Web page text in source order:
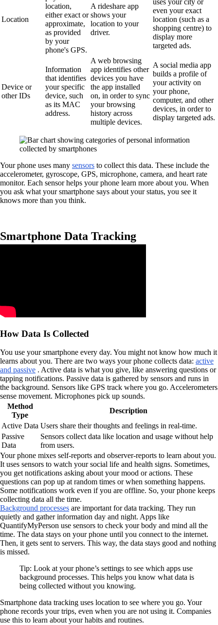
Location
location,
either exact or
approximate,
as provided
by your
phone's GPS.
A rideshare app
shows your
location to your
driver.
even your exact
location (such as a
shopping centre) to
display more
targeted ads.
Device or
other IDs
Information
that identifies
your specific
device, such
as its MAC
address.
A web browsing
app identifies other
devices you have
the app installed
on, in order to sync
your browsing
history across
multiple devices.
A social media app
builds a profile of
your activity on
your phone,
computer, and other
devices, in order to
display targeted ads.
Your phone uses many sensors to collect this data. These include the
accelerometer, gyroscope, GPS, microphone, camera, and heart rate
monitor. Each sensor helps your phone learn more about you. When
you ask what your smartphone says about your status, you see it
knows more than you think.
Smartphone Data Tracking
How Data Is Collected
You use your smartphone every day. You might not know how much it
learns about you. There are two ways your phone collects data: active
and passive . Active data is what you give, like answering questions or
tapping notifications. Passive data is gathered by sensors and runs in
the background. Sensors like GPS track where you go. Accelerometers
sense movement. Microphones pick up sounds.
Method
Type
Description
Active Data Users share their thoughts and feelings in real-time.
Passive
Data
Sensors collect data like location and usage without help
from users.
Your phone mixes self-reports and observer-reports to learn about you.
It uses sensors to watch your social life and health signs. Sometimes,
you get notifications asking about your mood or actions. These
questions can pop up at random times or when something happens.
Some notifications work even if you are offline. So, your phone keeps
collecting data all the time.
Background processes are important for data tracking. They run
quietly and gather information day and night. Apps like
QuantifyMyPerson use sensors to check your body and mind all the
time. The data stays on your phone until you connect to the internet.
Then, it gets sent to servers. This way, the data stays good and nothing
is missed.
Tip: Look at your phone’s settings to see which apps use
background processes. This helps you know what data is
being collected without you knowing.
Smartphone data tracking uses location to see where you go. Your
phone records your trips, even when you are not using it. Companies
use this to learn about your habits and routines.